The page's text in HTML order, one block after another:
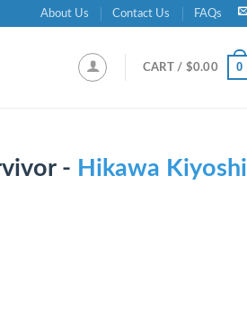
About Us Contact Us FAQs
CART / $0.00 0
- Hikawa Kiyoshi